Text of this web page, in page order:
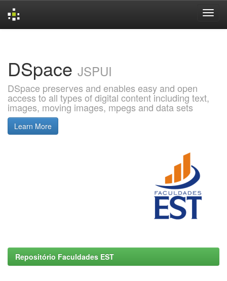
DSpace JSPUI
DSpace preserves and enables easy and open
access to all types of digital content including text,
images, moving images, mpegs and data sets
Learn More
Repositório Faculdades EST